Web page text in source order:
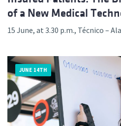
of a New Medical
15 June, at 3.30 p.m., Técnico –
JUNE 14TH